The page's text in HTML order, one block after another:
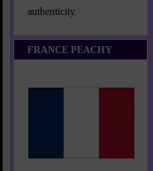
authenticity.
FRANCE PEACHY